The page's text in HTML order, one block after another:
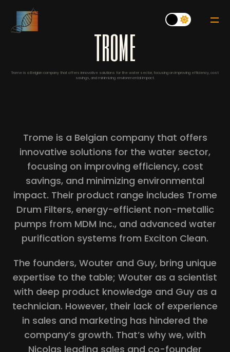
trome
Trome is a Belgian company that offers innovative solutions for the water sector, focusing on improving efficiency, cost
savings, and minimizing environmental impact.
Trome is a Belgian company that offers
innovative solutions for the water sector,
focusing on improving efficiency, cost
savings, and minimizing environmental
impact. Their product range includes Trome
Drum Filters, energy-efficient non-metallic
pumps from MDM Inc., and advanced water
purification systems from Exciton Clean.
The founders, Wouter and Guy, bring unique
expertise to the table; Wouter as a scientist
with deep product knowledge and Guy as a
technician. However, their lack of experience
in sales and marketing has hindered the
company’s growth. That’s why we, with
Nicolas leading sales and co-founder